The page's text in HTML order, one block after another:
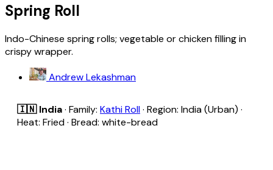
Spring Roll
Indo-Chinese spring rolls; vegetable or chicken filling in
crispy wrapper.
Andrew Lekashman
🇮🇳 India· Family: Kathi Roll· Region: India (Urban) ·
Heat: Fried · Bread: white-bread